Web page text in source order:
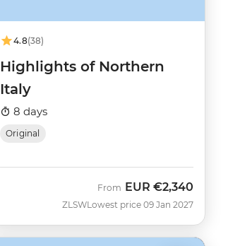
4.8(38)
Highlights of Northern
Italy
8 days
Original
ZLSW
From EUR €2,340
Lowest price 09 Jan 2027